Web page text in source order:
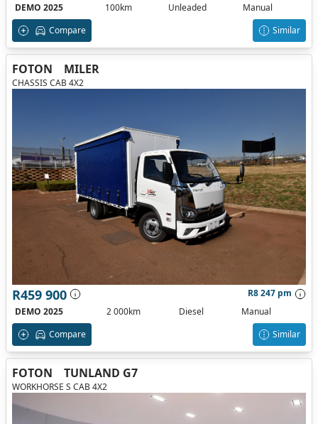
DEMO 2025
100km Unleaded
Manual
Compare
Similar
FOTON MILER
CHASSIS CAB 4X2
R459 900
R8 247 pm
DEMO 2025
2 000km Diesel
Manual
Compare
Similar
FOTON TUNLAND G7
WORKHORSE S CAB 4X2